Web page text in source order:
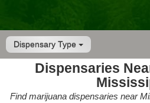
Dispensary Type
Dispensaries
Find marijuana dispensaries near